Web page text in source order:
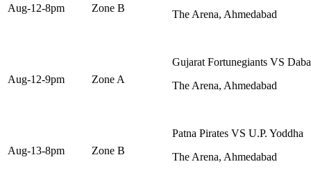
Aug-12-8pm Zone B
The Arena, Ahmedabad
Aug-12-9pm Zone A
Gujarat Fortunegiants VS
The Arena, Ahmedabad
Aug-13-8pm Zone B
Patna Pirates VS U.P. Yoddha
The Arena, Ahmedabad